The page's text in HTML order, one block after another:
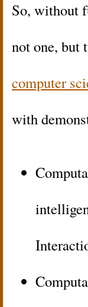
So, without
not one, but
computer
with